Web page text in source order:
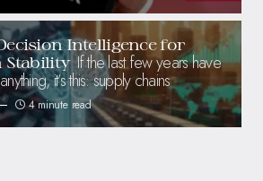
Intelligence for
Stability If the last few years have
it’s this: supply chains
4 minute read